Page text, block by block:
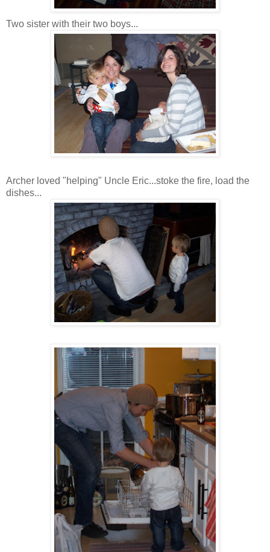
Two sister with their two boys...
Archer loved "helping" Uncle Eric...stoke the fire, load the
dishes...